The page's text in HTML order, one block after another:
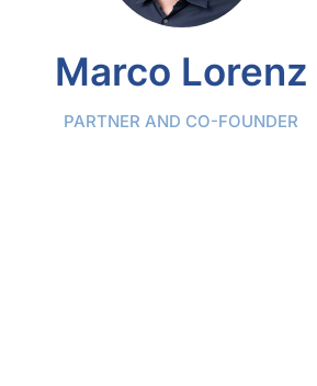
Marco Lorenz
PARTNER AND CO-FOUNDER